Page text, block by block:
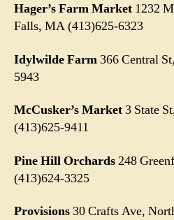
Hager’s Farm Market 1232
Falls, MA (413)625-6323
Idylwilde Farm366 Central
5943
McCusker’s Market3 State
(413)625-9411
Pine Hill Orchards248
(413)624-3325
Provisions30 Crafts Ave,